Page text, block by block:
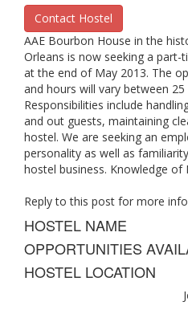
Contact Hostel
AAE Bourbon House in the
Orleans is now seeking a
at the end of May 2013. The
and hours will vary between
Responsibilities include
and out guests, maintaining
hostel. We are seeking an
personality as well as
hostel business. Knowledge of
Reply to this post for more
HOSTEL NAME
OPPORTUNITIES
HOSTEL LOCATION